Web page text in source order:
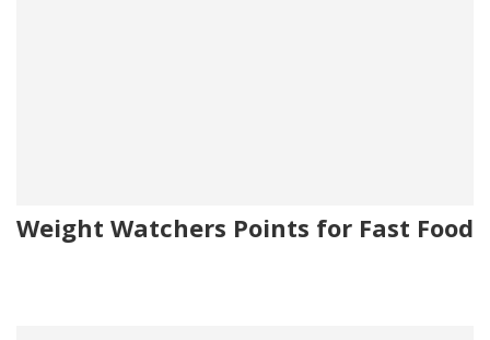
Weight Watchers Points for Fast Food